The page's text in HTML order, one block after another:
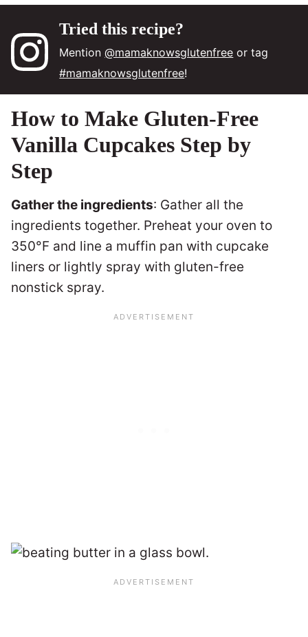
Tried this recipe?
Mention@mamaknowsglutenfree or tag
#mamaknowsglutenfree!
How to Make Gluten-Free
Vanilla Cupcakes Step by
Step
Gather the ingredients: Gather all the
ingredients together. Preheat your oven to
350°F and line a muffin pan with cupcake
liners or lightly spray with gluten-free
nonstick spray.